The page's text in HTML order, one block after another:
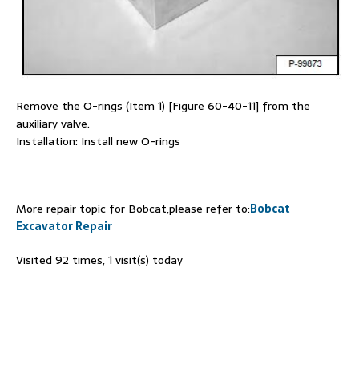
Remove the O-rings (Item 1) [Figure 60-40-11] from the
auxiliary valve.
Installation: Install new O-rings
More repair topic for Bobcat,please refer to:Bobcat
Excavator Repair
Visited 92 times, 1 visit(s) today